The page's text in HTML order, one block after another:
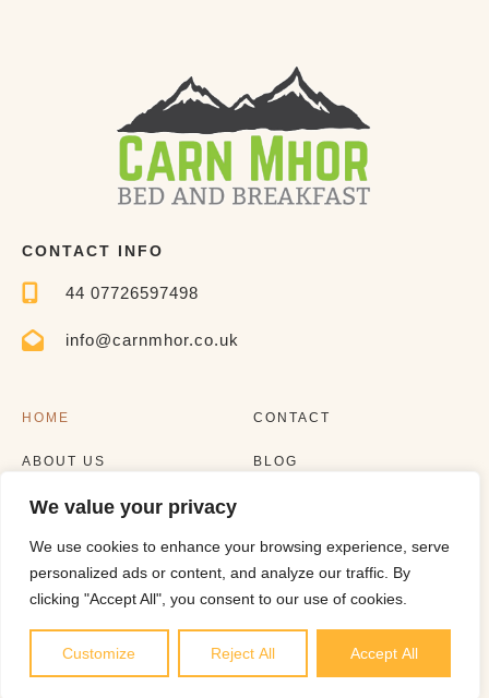
We value your privacy
We use cookies to enhance your browsing experience, serve
personalized ads or content, and analyze our traffic. By
clicking "Accept All", you consent to our use of cookies.
Customize Reject All Accept All
CONTACT INFO
44 07726597498
info@carnmhor.co.uk
HOME
ABOUT US
EXPERIENCES
CONTACT
BLOG
Copyright © 2023 | Website made by Boostly